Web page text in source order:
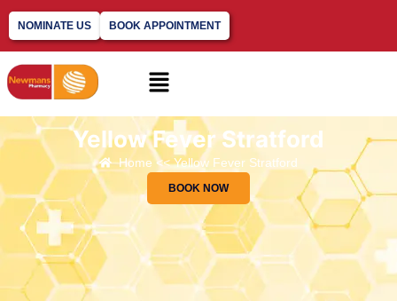
NOMINATE US BOOK APPOINTMENT
Yellow Fever Stratford
Home << Yellow Fever Stratford
BOOK NOW